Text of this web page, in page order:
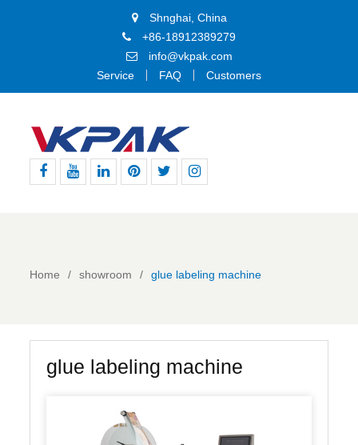
Shnghai, China
+86-18912389279
info@vkpak.com
Service
FAQ Customers
Home showroom glue labeling machine
glue labeling machine